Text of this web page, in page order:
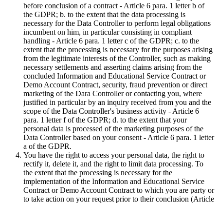
before conclusion of a contract - Article 6 para. 1 letter b of
the GDPR; b. to the extent that the data processing is
necessary for the Data Controller to perform legal obligations
incumbent on him, in particular consisting in compliant
handling - Article 6 para. 1 letter c of the GDPR; c. to the
extent that the processing is necessary for the purposes arising
from the legitimate interests of the Controller, such as making
necessary settlements and asserting claims arising from the
concluded Information and Educational Service Contract or
Demo Account Contract, security, fraud prevention or direct
marketing of the Dara Controller or contacting you, where
justified in particular by an inquiry received from you and the
scope of the Data Controller's business activity - Article 6
para. 1 letter f of the GDPR; d. to the extent that your
personal data is processed of the marketing purposes of the
Data Controller based on your consent - Article 6 para. 1 letter
a of the GDPR.
You have the right to access your personal data, the right to
rectify it, delete it, and the right to limit data processing. To
the extent that the processing is necessary for the
implementation of the Information and Educational Service
Contract or Demo Account Contract to which you are party or
to take action on your request prior to their conclusion (Article